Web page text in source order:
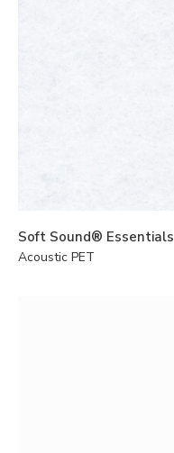
Soft Sound® Essentials
Acoustic PET